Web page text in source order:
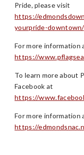
Pride, please visit
https://
yourpride-downtown/
For more information
https://
To learn more about
Facebook at
https://
For more information
https://